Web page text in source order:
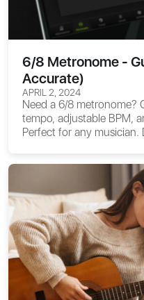
6/8 Metronome -
Accurate)
APRIL 2, 2024
Need a 6/8 metronome?
tempo, adjustable BPM,
Perfect for any